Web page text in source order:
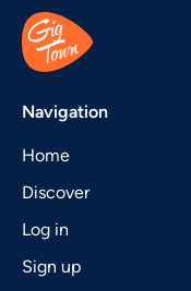
Navigation
Home
Discover
Log in
Sign up